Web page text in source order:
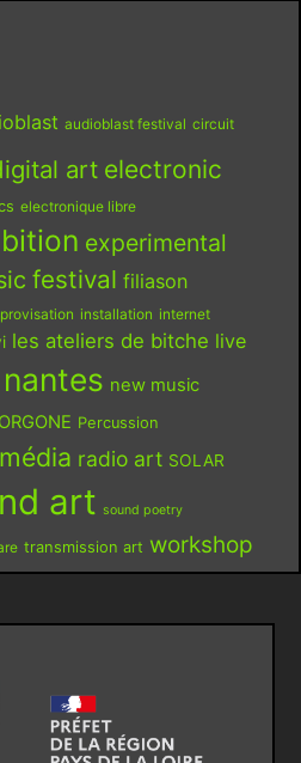
audioblast festival circuit
art electronic
electronique libre
experimental
festival filiason
installation internet
les ateliers de bitche live
nantes new music
ORGONE Percussion
radio art SOLAR
art sound poetry
transmission art workshop